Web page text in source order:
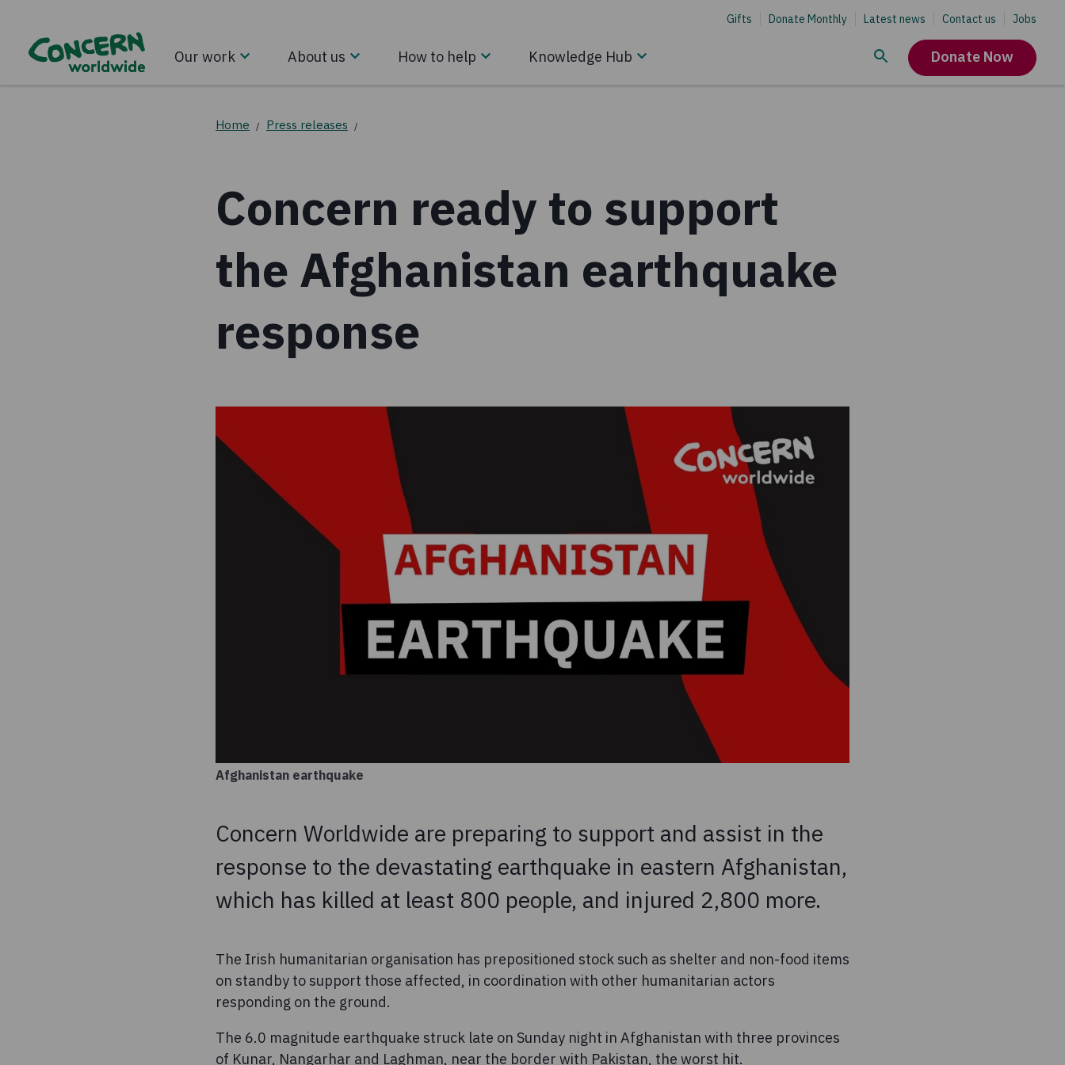
Gifts Donate Monthly Latest news Contact us Jobs
Our work About us How to help Knowledge Hub Donate Now
Home / Press releases /
Concern ready to support
the Afghanistan earthquake
response
Afghanistan earthquake
Concern Worldwide are preparing to support and assist in the
response to the devastating earthquake in eastern Afghanistan,
which has killed at least 800 people, and injured 2,800 more.
The Irish humanitarian organisation has prepositioned stock such as shelter and non-food items
on standby to support those affected, in coordination with other humanitarian actors
responding on the ground.
The 6.0 magnitude earthquake struck late on Sunday night in Afghanistan with three provinces
of Kunar, Nangarhar and Laghman, near the border with Pakistan, the worst hit.